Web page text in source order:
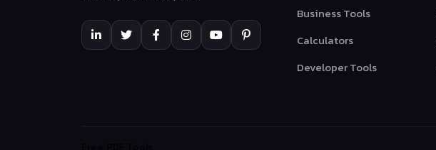
Business Tools
Calculators
Developer Tools